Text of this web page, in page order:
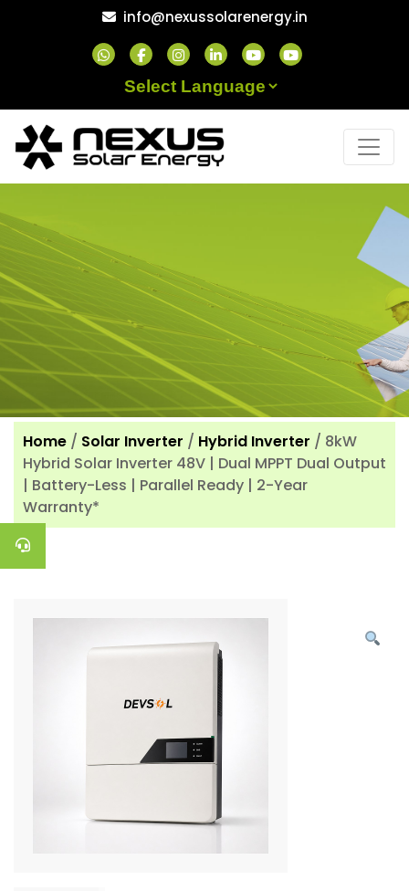
info@nexussolarenergy.in
Home / Solar Inverter / Hybrid Inverter / 8kW
Hybrid Solar Inverter 48V | Dual MPPT Dual Output
| Battery-Less | Parallel Ready | 2-Year
Warranty*